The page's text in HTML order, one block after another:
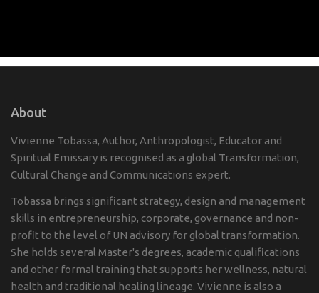
About
Vivienne Tobassa, Author, Anthropologist, Educator and
Spiritual Emissary is recognised as a global Transformation,
Cultural Change and Communications expert.
Tobassa brings significant strategy, design and management
skills in entrepreneurship, corporate, governance and non-
profit to the level of UN advisory for global transformation.
She holds several Master's degrees, academic qualifications
and other formal training that supports her wellness, natural
health and traditional healing lineage. Vivienne is also a